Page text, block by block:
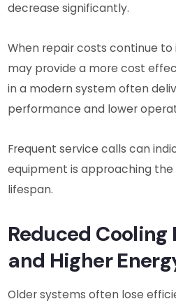
decrease significantly.
When repair costs continue
may provide a more cost
in a modern system often
performance and lower
Frequent service calls can
equipment is approaching the
lifespan.
Reduced
and Higher
Older systems often lose